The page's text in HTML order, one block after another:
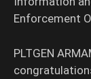
Enforcement
PLTGEN